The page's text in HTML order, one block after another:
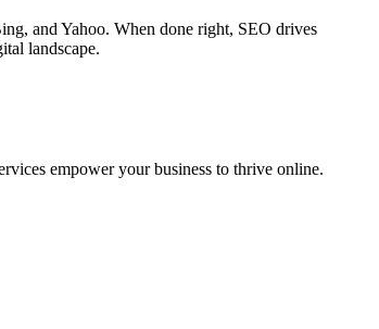
and Yahoo. When done right, SEO drives
landscape.
empower your business to thrive online.